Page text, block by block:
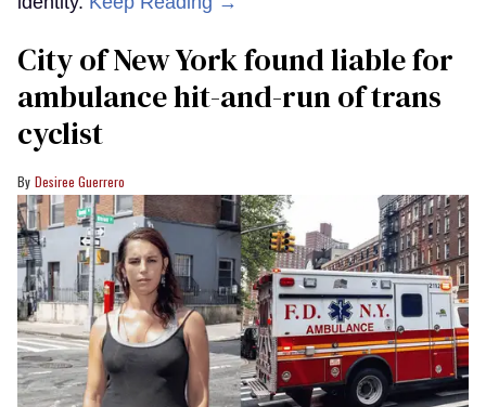
City of New York found liable for
ambulance hit-and-run of trans
cyclist
Desiree Guerrero